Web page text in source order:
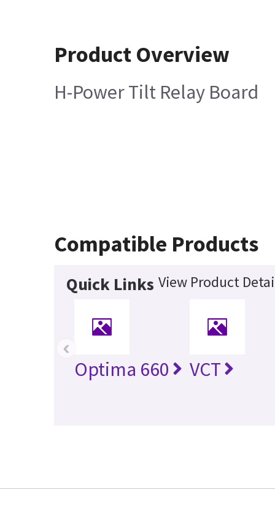
Product Overview
H-Power Tilt Relay Board
Compatible Products
Quick Links View Product
Optima 660 VCT
‹